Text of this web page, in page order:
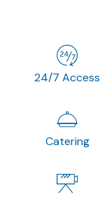
24/7 Access
Catering